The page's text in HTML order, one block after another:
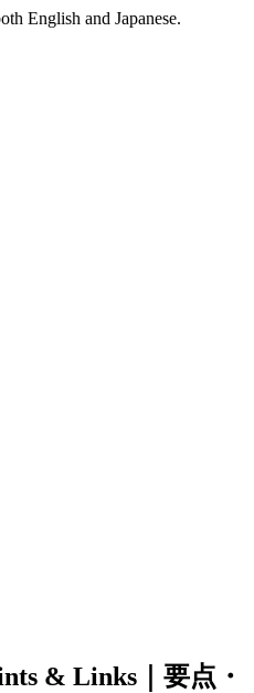
English and Japanese.
& Links｜要点・